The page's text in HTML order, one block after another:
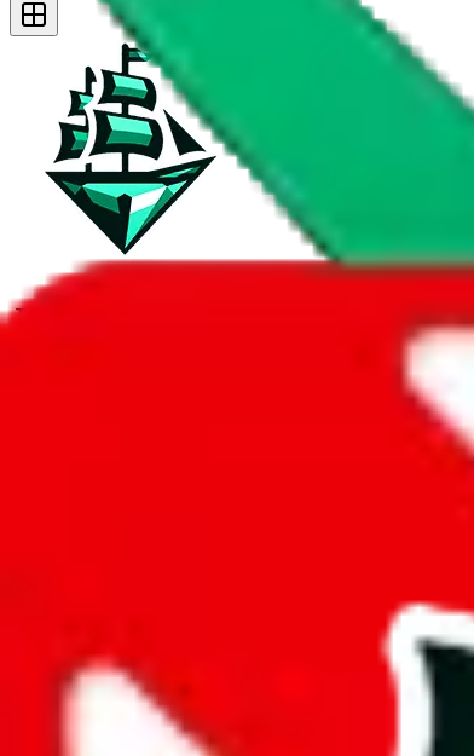
JadeShip.com
Report Spreadsheet: RepMania's
Thank you for helping report illegal or abusive items, and
energy that plagues some subcommunities outside of